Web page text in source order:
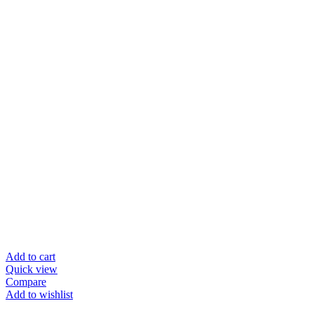
Add to cart
Quick view
Compare
Add to wishlist